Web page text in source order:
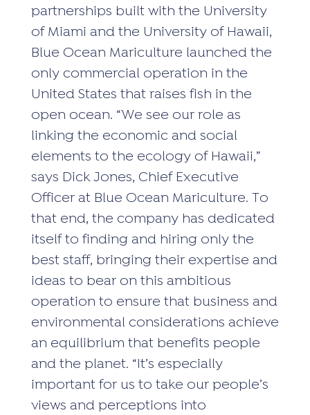
partnerships built with the University
of Miami and the University of Hawaii,
Blue Ocean Mariculture launched the
only commercial operation in the
United States that raises fish in the
open ocean. “We see our role as
linking the economic and social
elements to the ecology of Hawaii,”
says Dick Jones, Chief Executive
Officer at Blue Ocean Mariculture. To
that end, the company has dedicated
itself to finding and hiring only the
best staff, bringing their expertise and
ideas to bear on this ambitious
operation to ensure that business and
environmental considerations achieve
an equilibrium that benefits people
and the planet. “It’s especially
important for us to take our people’s
views and perceptions into